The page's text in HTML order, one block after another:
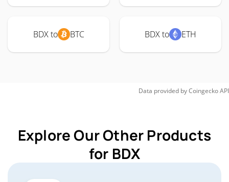
BDX to BTC BDX to ETH
Data provided byCoingeckoAPI
Explore Our Other Products
for BDX